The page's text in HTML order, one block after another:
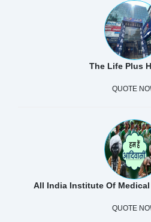
The Life Plus
QUOTE
All India Institute Of Medical
QUOTE